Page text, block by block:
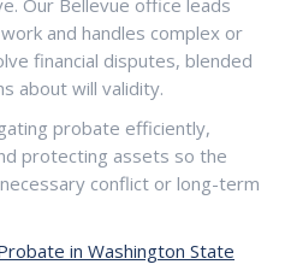
and handles complex or
financial disputes, blended
about will validity.
probate efficiently,
protecting assets so the
conflict or long-term
in Washington State